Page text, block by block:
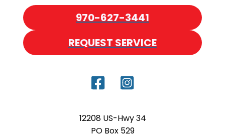
970-627-3441
REQUEST SERVICE
12208 US-Hwy 34
PO Box 529